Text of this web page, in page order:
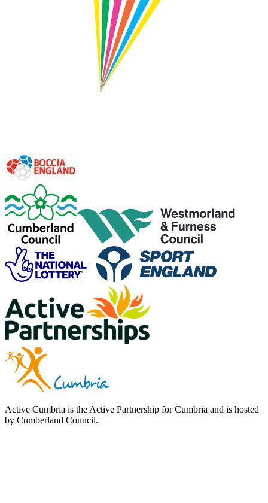
Active Cumbria is the Active Partnership for Cumbria and is hosted
by Cumberland Council.